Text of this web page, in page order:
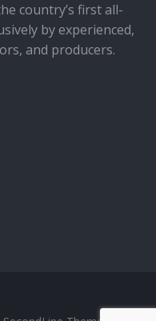
country’s first all-
by experienced,
and producers.